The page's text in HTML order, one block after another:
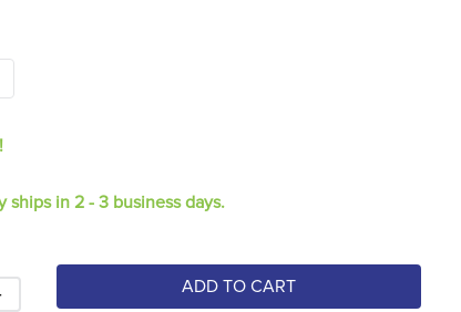
ships in 2 - 3 business days.
ADD TO CART